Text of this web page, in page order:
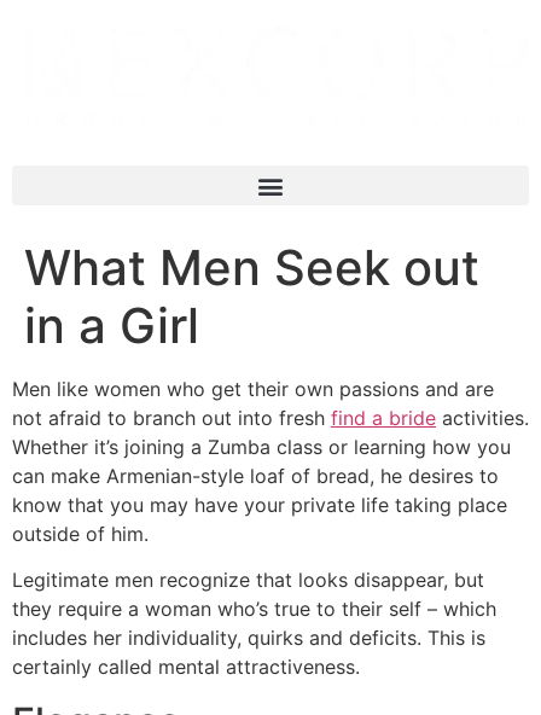
What Men Seek out
in a Girl
Men like women who get their own passions and are
not afraid to branch out into fresh find a bride activities.
Whether it’s joining a Zumba class or learning how you
can make Armenian-style loaf of bread, he desires to
know that you may have your private life taking place
outside of him.
Legitimate men recognize that looks disappear, but
they require a woman who’s true to their self – which
includes her individuality, quirks and deficits. This is
certainly called mental attractiveness.